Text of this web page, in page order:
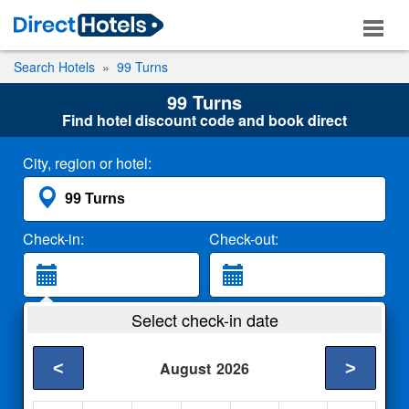
Search Hotels 99 Turns
99 Turns
Find hotel discount code and book direct
City, region or hotel:
Check-in: Check-out:
2 Adults
Select check-in date
August 2026
< >